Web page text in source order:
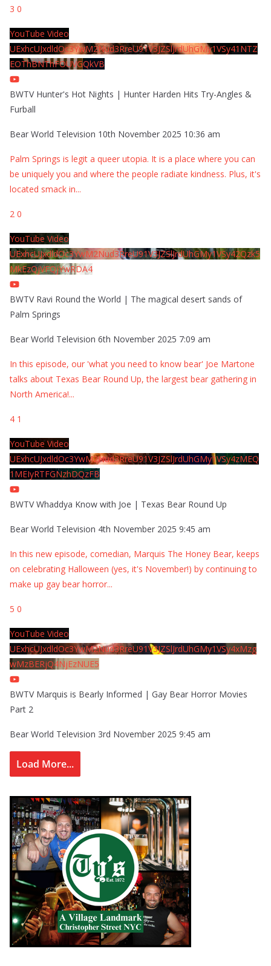
3 0
YouTube Video
UExhcUJxdldOc3YwM2Nud3RreU91V3JZSlJrdUhGMy1VSy41NTZ
EOThBNThFOUVGQkVB
BWTV Hunter's Hot Nights | Hunter Harden Hits Try-Angles &
Furball
Bear World Television 10th November 2025 10:36 am
Palm Springs is legit a queer utopia. It is a place where you can
be uniquely you and where the people radiate kindness. Plus, it's
located smack in...
2 0
YouTube Video
UExhcUJxdldOc3YwM2Nud3RreU91V3JZSlJrdUhGMy1VSy42Qzk5
MkEzQjVFQjYwRDA4
BWTV Ravi Round the World | The magical desert sands of
Palm Springs
Bear World Television 6th November 2025 7:09 am
In this episode, our 'what you need to know bear' Joe Martone
talks about Texas Bear Round Up, the largest bear gathering in
North America!...
4 1
YouTube Video
UExhcUJxdldOc3YwM2Nud3RreU91V3JZSlJrdUhGMy1VSy4zMEQ
1MEIyRTFGNzhDQzFB
BWTV Whaddya Know with Joe | Texas Bear Round Up
Bear World Television 4th November 2025 9:45 am
In this new episode, comedian, Marquis The Honey Bear, keeps
on celebrating Halloween (yes, it's November!) by continuing to
make up gay bear horror...
5 0
YouTube Video
UExhcUJxdldOc3YwM2Nud3RreU91V3JZSlJrdUhGMy1VSy4xMzg
wMzBERjQ4NjEzNUE5
BWTV Marquis is Bearly Informed | Gay Bear Horror Movies
Part 2
Bear World Television 3rd November 2025 9:45 am
Load More...